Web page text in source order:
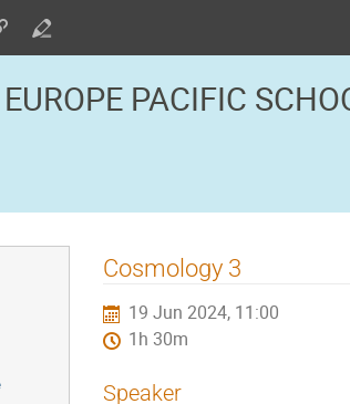
PACIFIC
Cosmology 3
19 Jun 2024, 11:00
1h 30m
Speaker